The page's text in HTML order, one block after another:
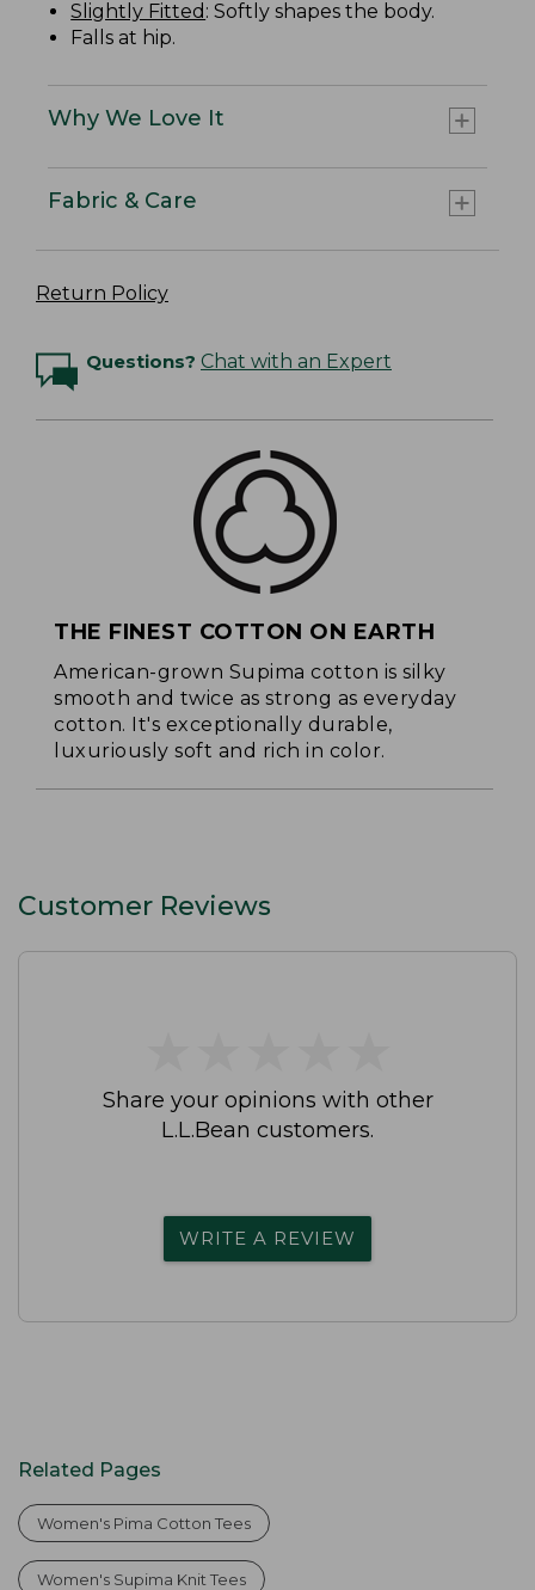
Slightly Fitted : Softly shapes the body.
Falls at hip.
Why We Love It
Fabric & Care
Return Policy
Questions? Chat with an Expert
THE FINEST COTTON ON EARTH
American-grown Supima cotton is silky
smooth and twice as strong as everyday
cotton. It's exceptionally durable,
luxuriously soft and rich in color.
Customer Reviews
Share your opinions with other
L.L.Bean customers.
WRITE A REVIEW
Related Pages
Women's Pima Cotton Tees
Women's Supima Knit Tees